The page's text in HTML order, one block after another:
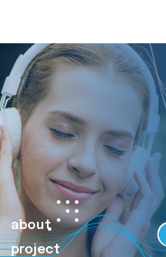
about
project